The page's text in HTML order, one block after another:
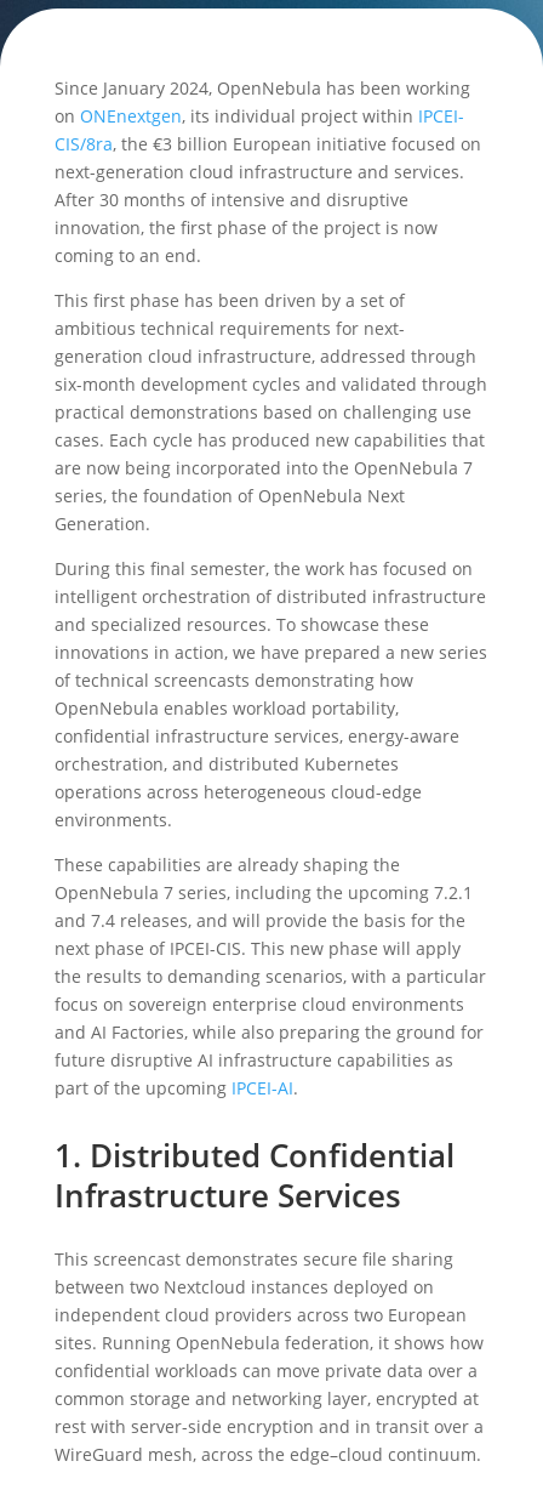
Since January 2024, OpenNebula has been working
on ONEnextgen, its individual project within IPCEI-
CIS/8ra, the €3 billion European initiative focused on
next-generation cloud infrastructure and services.
After 30 months of intensive and disruptive
innovation, the first phase of the project is now
coming to an end.
This first phase has been driven by a set of
ambitious technical requirements for next-
generation cloud infrastructure, addressed through
six-month development cycles and validated through
practical demonstrations based on challenging use
cases. Each cycle has produced new capabilities that
are now being incorporated into the OpenNebula 7
series, the foundation of OpenNebula Next
Generation.
During this final semester, the work has focused on
intelligent orchestration of distributed infrastructure
and specialized resources. To showcase these
innovations in action, we have prepared a new series
of technical screencasts demonstrating how
OpenNebula enables workload portability,
confidential infrastructure services, energy-aware
orchestration, and distributed Kubernetes
operations across heterogeneous cloud-edge
environments.
These capabilities are already shaping the
OpenNebula 7 series, including the upcoming 7.2.1
and 7.4 releases, and will provide the basis for the
next phase of IPCEI-CIS. This new phase will apply
the results to demanding scenarios, with a particular
focus on sovereign enterprise cloud environments
and AI Factories, while also preparing the ground for
future disruptive AI infrastructure capabilities as
part of the upcoming IPCEI-AI.
1. Distributed Confidential
Infrastructure Services
This screencast demonstrates secure file sharing
between two Nextcloud instances deployed on
independent cloud providers across two European
sites. Running OpenNebula federation, it shows how
confidential workloads can move private data over a
common storage and networking layer, encrypted at
rest with server-side encryption and in transit over a
WireGuard mesh, across the edge–cloud continuum.